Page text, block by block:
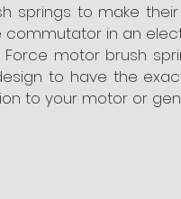
springs to make
commutator in an
motor brush
to have the
to your motor or